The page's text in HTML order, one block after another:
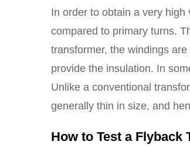
In order to obtain a very
compared to primary turns.
transformer, the windings
provide the insulation. In
Unlike a conventional
generally thin in size, and
How to Test a Flyback